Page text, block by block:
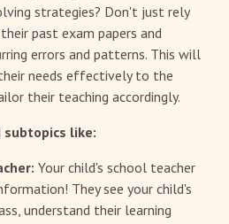
strategies? Don't just rely
past exam papers and
errors and patterns. This will
needs effectively to the
their teaching accordingly.
subtopics like:
Your child's school teacher
They see your child's
understand their learning